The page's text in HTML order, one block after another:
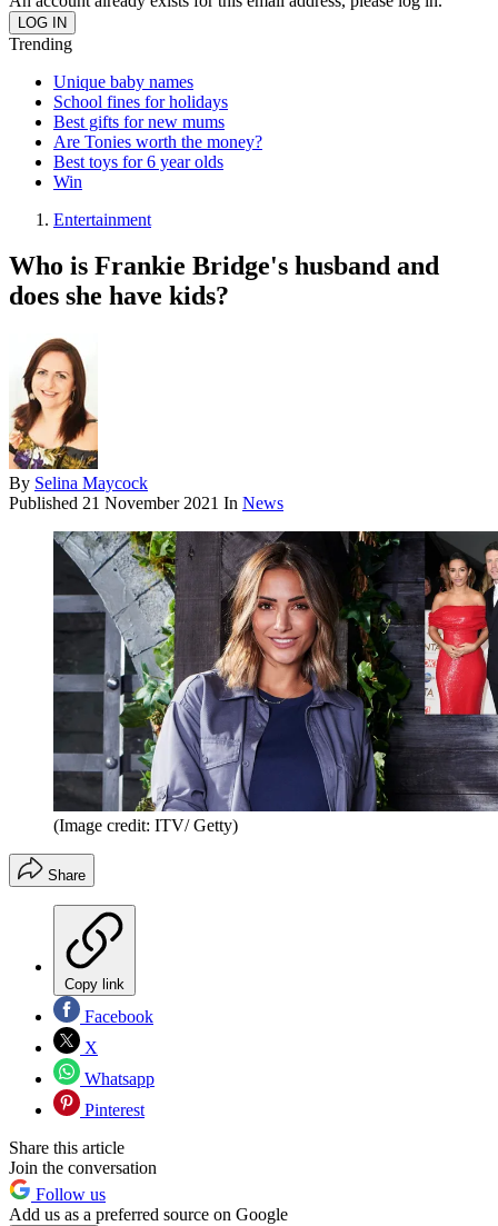
Trending
Unique baby names
School fines for holidays
Best gifts for new mums
Are Tonies worth the money?
Best toys for 6 year olds
Win
Entertainment
Who is Frankie Bridge's husband and
does she have kids?
By Selina Maycock
Published 21 November 2021 In News
(Image credit: ITV/ Getty)
Share
Copy link
Facebook
X
Whatsapp
Pinterest
Share this article
Join the conversation
Follow us
Add us as a preferred source on Google